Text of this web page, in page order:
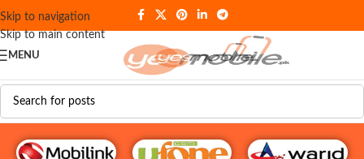
Skip to navigation
Skip to main content
MENU